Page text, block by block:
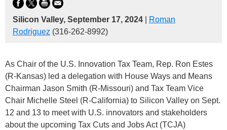
Silicon Valley, September 17, 2024
Roman
Rodriguez (316-262-8992)
As Chair of the U.S. Innovation Tax Team, Rep. Ron Estes
(R-Kansas) led a delegation with House Ways and Means
Chairman Jason Smith (R-Missouri) and Tax Team Vice
Chair Michelle Steel (R-California) to Silicon Valley on Sept.
12 and 13 to meet with U.S. innovators and stakeholders
about the upcoming Tax Cuts and Jobs Act (TCJA)